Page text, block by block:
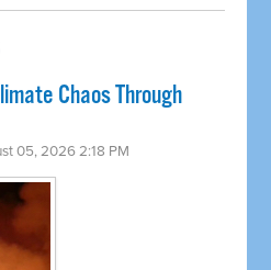
Chaos Through
05, 2026 2:18 PM